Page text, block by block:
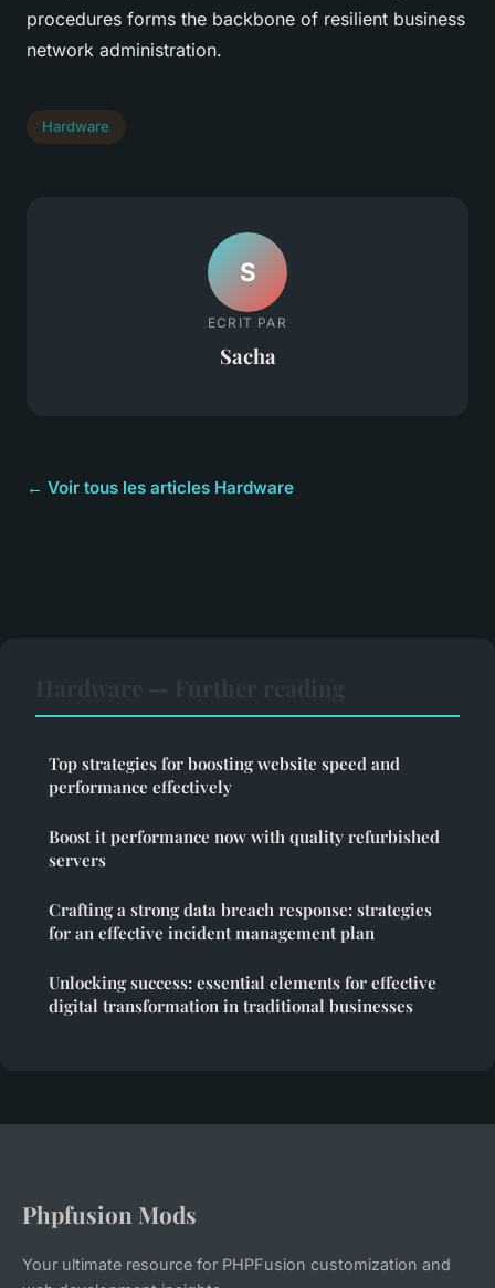
procedures forms the backbone of resilient business
network administration.
Hardware
S
ECRIT PAR
Sacha
← Voir tous les articles Hardware
Top strategies for boosting website speed and
performance effectively
Boost it performance now with quality refurbished
servers
Crafting a strong data breach response: strategies
for an effective incident management plan
Unlocking success: essential elements for effective
digital transformation in traditional businesses
Phpfusion Mods
Your ultimate resource for PHPFusion customization and